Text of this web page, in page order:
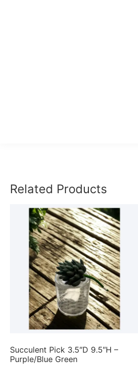
Related Products
Succulent Pick 3.5″D 9.5″H –
Purple/Blue Green